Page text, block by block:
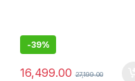
-39%
16,499.00 27,199.00